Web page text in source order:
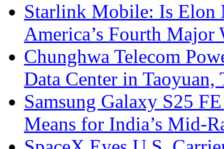
Starlink Mobile: Is
America’s Fourth Major
Chunghwa Telecom
Data Center in Taoyuan,
Samsung Galaxy S25
Means for India’s Mid-